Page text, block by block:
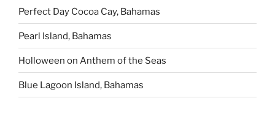
Perfect Day Cocoa Cay, Bahamas
Pearl Island, Bahamas
Holloween on Anthem of the Seas
Blue Lagoon Island, Bahamas